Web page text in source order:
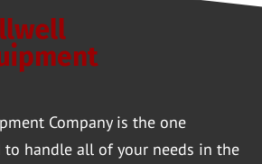
Company is the one
to handle all of your needs in the